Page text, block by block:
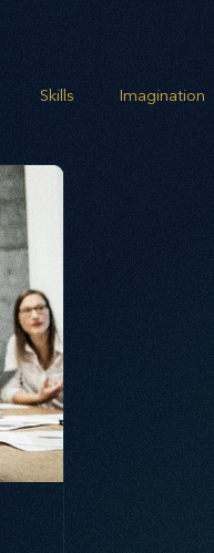
Skills Imagination
Strategic Growth